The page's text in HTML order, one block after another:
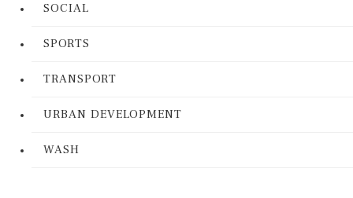
SOCIAL
SPORTS
TRANSPORT
URBAN DEVELOPMENT
WASH